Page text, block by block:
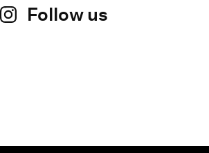
Follow us